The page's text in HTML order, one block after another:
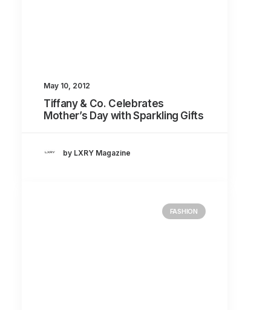
May 10, 2012
Tiffany & Co. Celebrates
Mother’s Day with Sparkling Gifts
by LXRY Magazine
FASHION